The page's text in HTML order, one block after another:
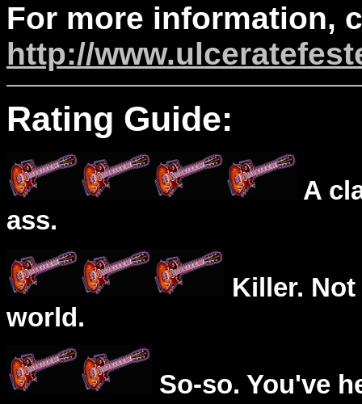
For more information,
http://
Rating Guide:
A
ass.
Killer.
world.
So-so. You've